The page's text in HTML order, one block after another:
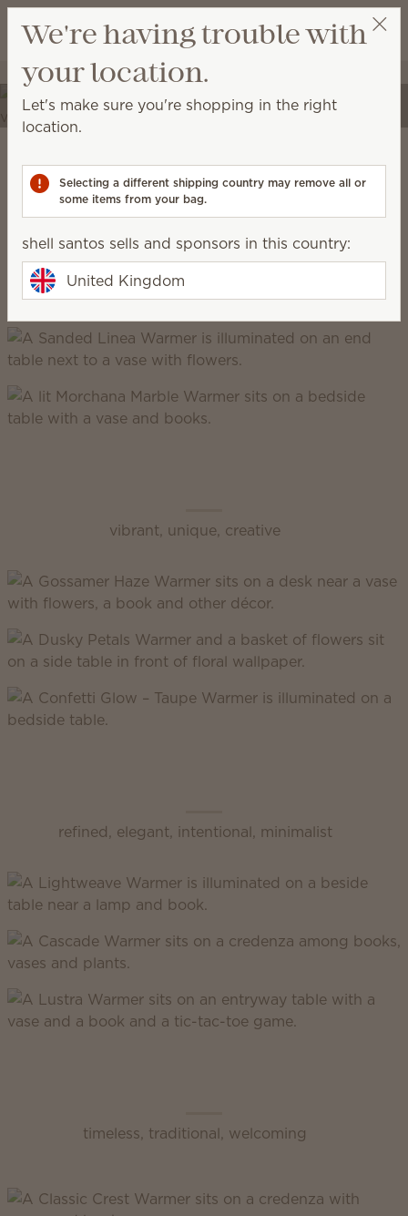
Wish list
View cart
shell santos
Elevate your spaces
Transform your home into a place of self-expression
with unique décor and high-quality fragrances.
Scentsy Warm
vibrant, unique, creative
refined, elegant, intentional, minimalist
timeless, traditional, welcoming
We're having trouble with
your location.
Let's make sure you're shopping in the right
location.
Selecting a different shipping country may remove all or
some items from your bag.
shell santos sells and sponsors in this country:
United Kingdom